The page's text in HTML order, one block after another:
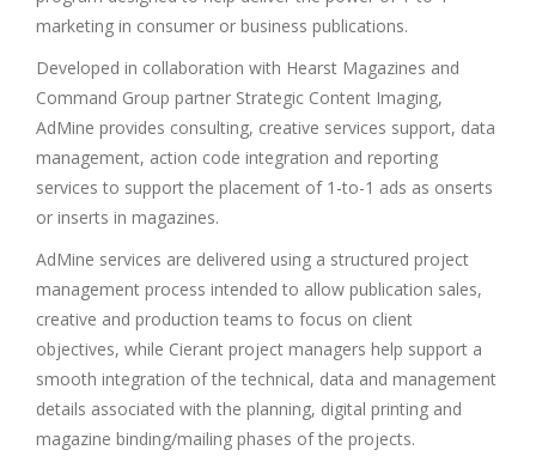
marketing in consumer or business publications.
Developed in collaboration with Hearst Magazines and
Command Group partner Strategic Content Imaging,
AdMine provides consulting, creative services support, data
management, action code integration and reporting
services to support the placement of 1-to-1 ads as onserts
or inserts in magazines.
AdMine services are delivered using a structured project
management process intended to allow publication sales,
creative and production teams to focus on client
objectives, while Cierant project managers help support a
smooth integration of the technical, data and management
details associated with the planning, digital printing and
magazine binding/mailing phases of the projects.